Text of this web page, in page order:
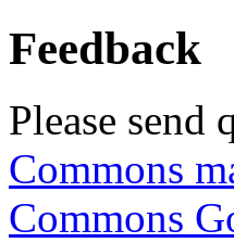
Feedback
Please send
Commons
Commons